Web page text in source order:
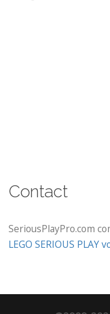
Contact
SeriousPlayPro.com
LEGO SERIOUS PLAY